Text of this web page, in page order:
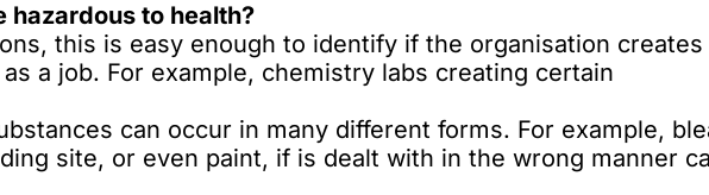
hazardous to health?
this is easy enough to identify if the organisation creates
a job. For example, chemistry labs creating certain
can occur in many different forms. For example,
site, or even paint, if is dealt with in the wrong manner